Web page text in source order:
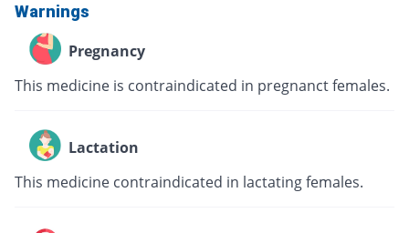
Warnings
Pregnancy
This medicine is contraindicated in pregnanct females.
Lactation
This medicine contraindicated in lactating females.